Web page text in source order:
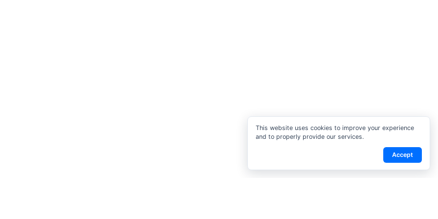
This website uses cookies to improve your experience
and to properly provide our services.
Accept